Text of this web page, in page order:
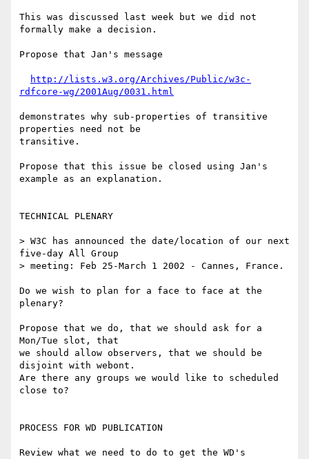
This was discussed last week but we did not
formally make a decision.
Propose that Jan's message
http://lists.w3.org/Archives/Public/w3c-
rdfcore-wg/2001Aug/0031.html
demonstrates why sub-properties of transitive
properties need not be
transitive.
Propose that this issue be closed using Jan's
example as an explanation.
TECHNICAL PLENARY
> W3C has announced the date/location of our next
five-day All Group
> meeting: Feb 25-March 1 2002 - Cannes, France.
Do we wish to plan for a face to face at the
plenary?
Propose that we do, that we should ask for a
Mon/Tue slot, that
we should allow observers, that we should be
disjoint with webont.
Are there any groups we would like to scheduled
close to?
PROCESS FOR WD PUBLICATION
Review what we need to do to get the WD's